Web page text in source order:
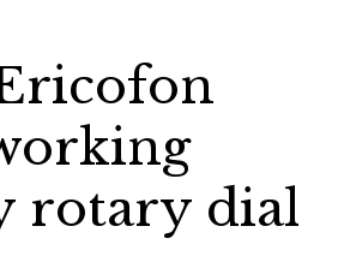
rotary dial